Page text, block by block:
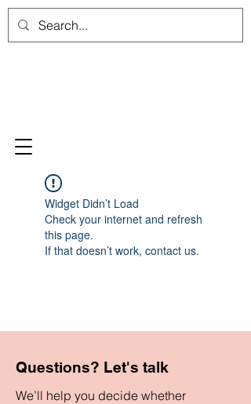
Widget Didn’t Load
Check your internet and refresh
this page.
If that doesn’t work, contact us.
Questions? Let's talk
We’ll help you decide whether